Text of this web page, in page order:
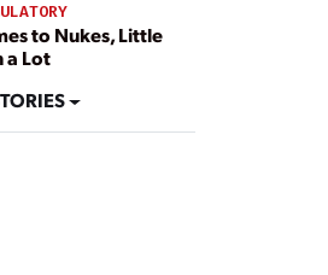
to Nukes, Little
a Lot